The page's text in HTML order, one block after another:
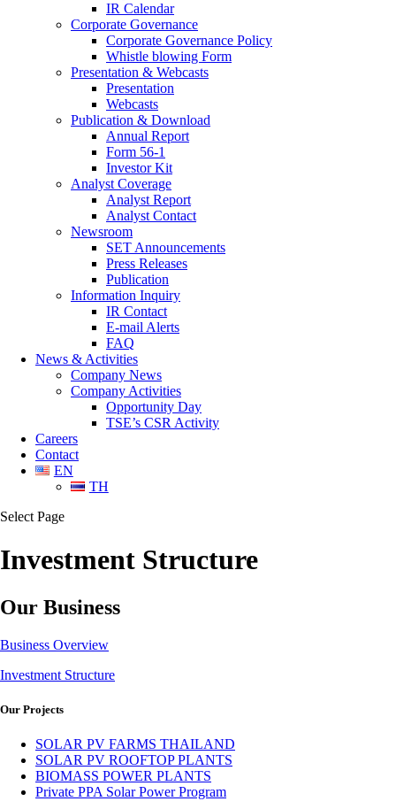
IR Calendar
Corporate Governance
Corporate Governance Policy
Whistle blowing Form
Presentation & Webcasts
Presentation
Webcasts
Publication & Download
Annual Report
Form 56-1
Investor Kit
Analyst Coverage
Analyst Report
Analyst Contact
Newsroom
SET Announcements
Press Releases
Publication
Information Inquiry
IR Contact
E-mail Alerts
FAQ
News & Activities
Company News
Company Activities
Opportunity Day
TSE’s CSR Activity
Careers
Contact
EN
TH
Select Page
Investment Structure
Our Business
Business Overview
Investment Structure
Our Projects
SOLAR PV FARMS THAILAND
SOLAR PV ROOFTOP PLANTS
BIOMASS POWER PLANTS
Private PPA Solar Power Program